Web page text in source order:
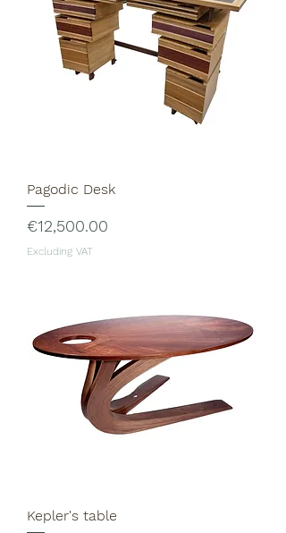
Pagodic Desk
Price
€12,500.00
Excluding VAT
Kepler's table